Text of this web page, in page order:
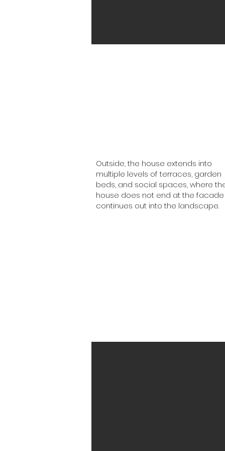
Outside, the house extends into
multiple levels of terraces, garden
beds, and social spaces, where
house does not end at the
continues out into the landscape.